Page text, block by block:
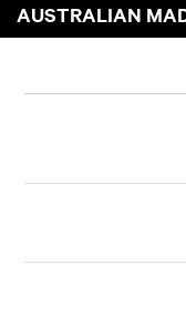
AUSTRALIAN